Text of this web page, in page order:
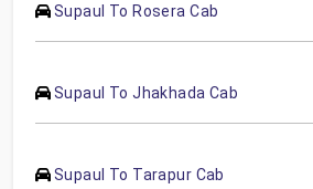
Supaul To Rosera Cab
Supaul To Jhakhada Cab
Supaul To Tarapur Cab